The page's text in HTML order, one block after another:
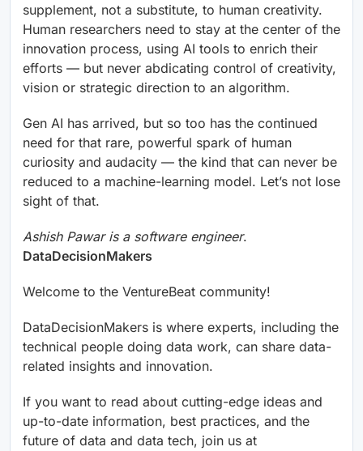
supplement, not a substitute, to human creativity.
Human researchers need to stay at the center of the
innovation process, using AI tools to enrich their
efforts — but never abdicating control of creativity,
vision or strategic direction to an algorithm.
Gen AI has arrived, but so too has the continued
need for that rare, powerful spark of human
curiosity and audacity — the kind that can never be
reduced to a machine-learning model. Let’s not lose
sight of that.
Ashish Pawar is a software engineer.
DataDecisionMakers
Welcome to the VentureBeat community!
DataDecisionMakers is where experts, including the
technical people doing data work, can share data-
related insights and innovation.
If you want to read about cutting-edge ideas and
up-to-date information, best practices, and the
future of data and data tech, join us at